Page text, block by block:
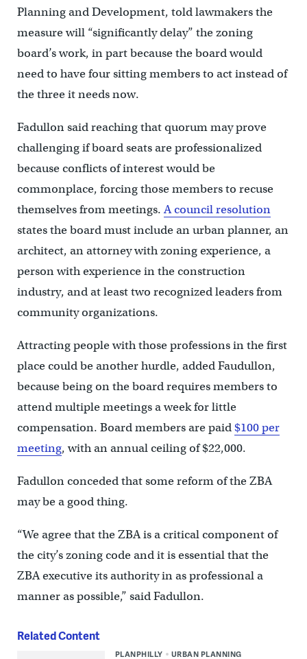
Planning and Development, told lawmakers the
measure will “significantly delay” the zoning
board’s work, in part because the board would
need to have four sitting members to act instead of
the three it needs now.
Fadullon said reaching that quorum may prove
challenging if board seats are professionalized
because conflicts of interest would be
commonplace, forcing those members to recuse
themselves from meetings.A council resolution
states the board must include an urban planner, an
architect, an attorney with zoning experience, a
person with experience in the construction
industry, and at least two recognized leaders from
community organizations.
Attracting people with those professions in the first
place could be another hurdle, added Faudullon,
because being on the board requires members to
attend multiple meetings a week for little
compensation. Board members are paid$100 per
meeting, with an annual ceiling of $22,000.
Fadullon conceded that some reform of the ZBA
may be a good thing.
“We agree that the ZBA is a critical component of
the city’s zoning code and it is essential that the
ZBA executive its authority in as professional a
manner as possible,” said Fadullon.
Related Content
PLANPHILLY URBAN PLANNING